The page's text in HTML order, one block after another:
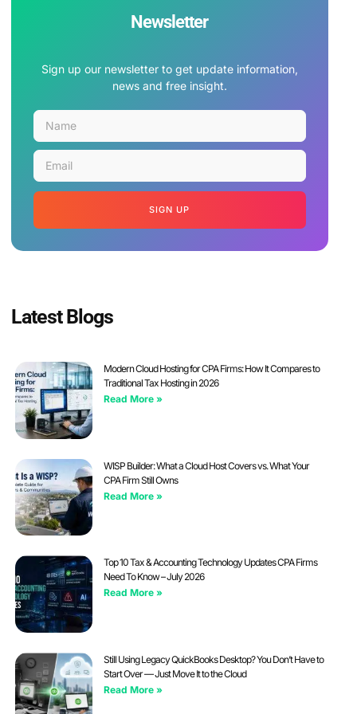
Newsletter
Sign up our newsletter to get update information,
news and free insight.
SIGN UP
Latest Blogs
Modern Cloud Hosting for CPA Firms: How It Compares to
Traditional Tax Hosting in 2026
Read More »
WISP Builder: What a Cloud Host Covers vs. What Your
CPA Firm Still Owns
Read More »
Top 10 Tax & Accounting Technology Updates CPA Firms
Need To Know – July 2026
Read More »
Still Using Legacy QuickBooks Desktop? You Don’t Have to
Start Over — Just Move It to the Cloud
Read More »